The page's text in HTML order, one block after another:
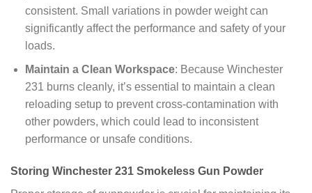
consistent. Small variations in powder weight can
significantly affect the performance and safety of your
loads.
Maintain a Clean Workspace: Because Winchester
231 burns cleanly, it’s essential to maintain a clean
reloading setup to prevent cross-contamination with
other powders, which could lead to inconsistent
performance or unsafe conditions.
Storing Winchester 231 Smokeless Gun Powder